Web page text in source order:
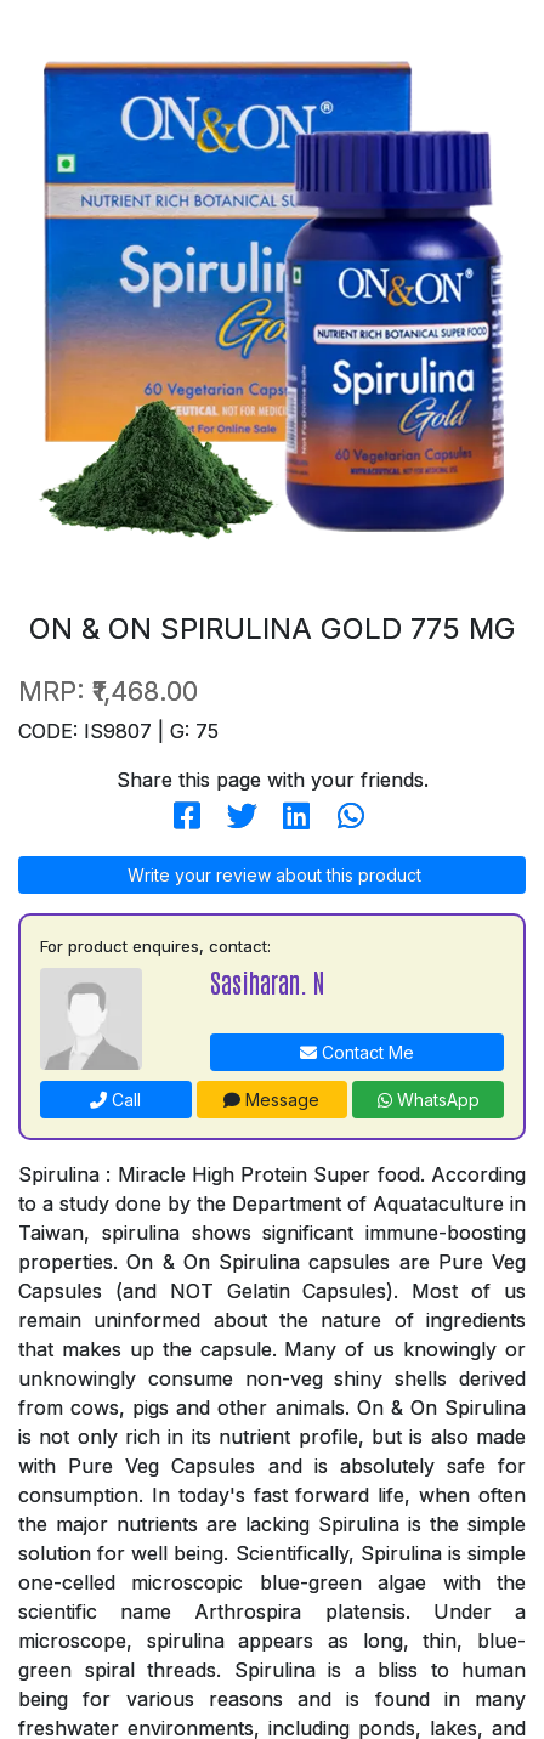
ON & ON SPIRULINA GOLD 775 MG
MRP: ₹1,468.00
CODE: IS9807 | G: 75
Share this page with your friends.
Write your review about this product
For product enquires, contact:
Sasiharan. N
Contact Me
Call Message WhatsApp
Spirulina : Miracle High Protein Super food. According
to a study done by the Department of Aquataculture in
Taiwan, spirulina shows significant immune-boosting
properties. On & On Spirulina capsules are Pure Veg
Capsules (and NOT Gelatin Capsules). Most of us
remain uninformed about the nature of ingredients
that makes up the capsule. Many of us knowingly or
unknowingly consume non-veg shiny shells derived
from cows, pigs and other animals. On & On Spirulina
is not only rich in its nutrient profile, but is also made
with Pure Veg Capsules and is absolutely safe for
consumption. In today's fast forward life, when often
the major nutrients are lacking Spirulina is the simple
solution for well being. Scientifically, Spirulina is simple
one-celled microscopic blue-green algae with the
scientific name Arthrospira platensis. Under a
microscope, spirulina appears as long, thin, blue-
green spiral threads. Spirulina is a bliss to human
being for various reasons and is found in many
freshwater environments, including ponds, lakes, and